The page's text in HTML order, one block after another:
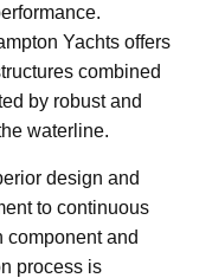
Yachts offers
combined
by robust and
waterline.
design and
to continuous
component and
process is